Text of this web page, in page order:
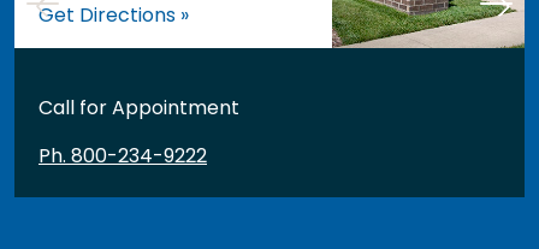
Get Directions »
Call for Appointment
Ph. 800-234-9222